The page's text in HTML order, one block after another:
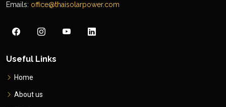
Emails: office@thaisolarpower.com
Useful Links
Home
About us